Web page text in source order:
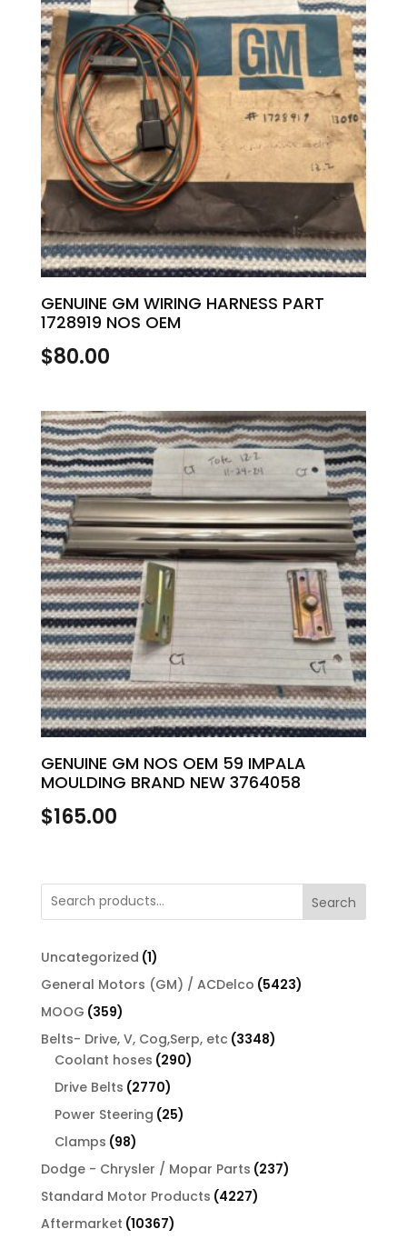
GENUINE GM WIRING HARNESS PART
1728919 NOS OEM
$80.00
GENUINE GM NOS OEM 59 IMPALA
MOULDING BRAND NEW 3764058
$165.00
Search
Uncategorized 11
product
General Motors (GM) / ACDelco 54235423
MOOG 359359
products
Belts- Drive, V, Cog,Serp, etc 33483348
Coolant hoses 290290
Drive Belts 27702770
products
Power Steering 2525
Clamps 9898
products
Dodge - Chrysler / Mopar Parts 237237
Standard Motor Products 42274227
Aftermarket 1036710367